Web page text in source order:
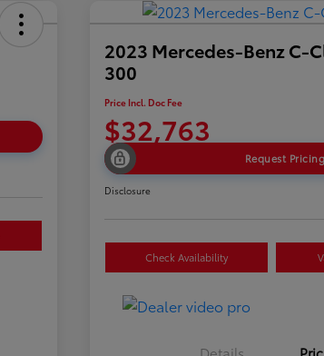
2023 Mercedes-Benz C-
300
Price Incl. Doc Fee
$32,763
Request Pricing
Disclosure
Check Availability